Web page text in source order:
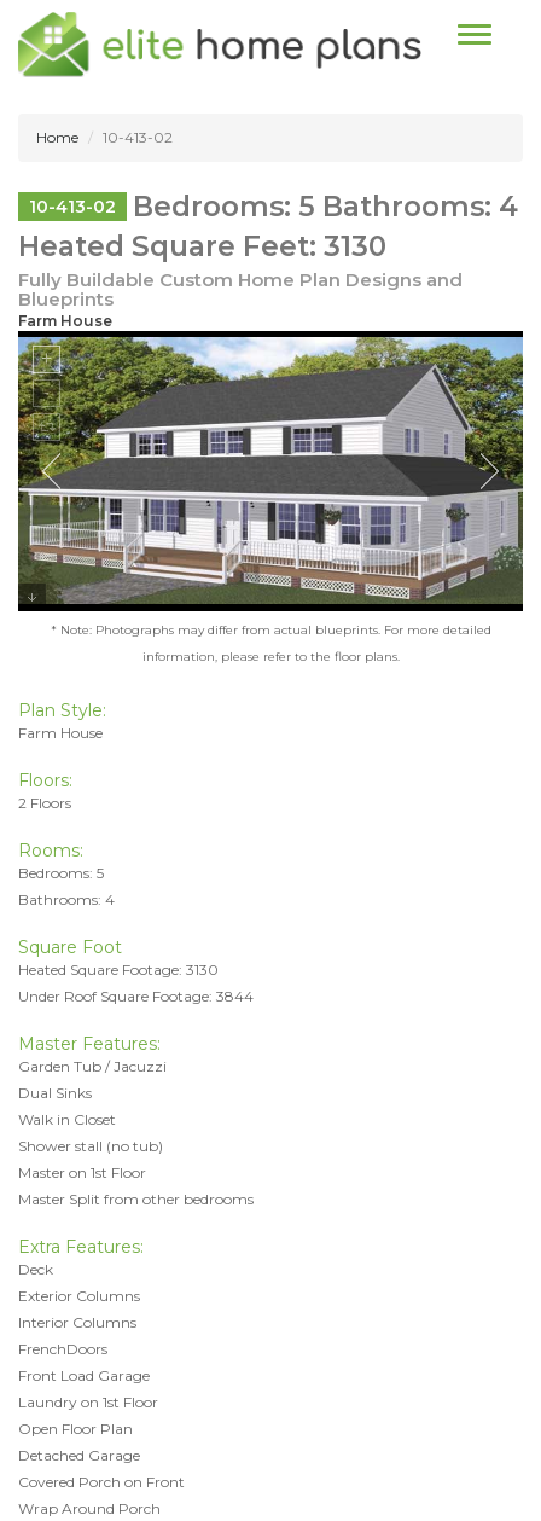
Toggle
Home 10-413-02
10-413-02
Bedrooms: 5 Bathrooms: 4
Heated Square Feet: 3130
Fully Buildable Custom Home Plan Designs and
Blueprints
Farm House
* Note: Photographs may differ from actual blueprints. For more detailed
information, please refer to the floor plans.
Plan Style:
Farm House
Floors:
2 Floors
Rooms:
Bedrooms: 5
Bathrooms: 4
Square Foot
Heated Square Footage: 3130
Under Roof Square Footage: 3844
Master Features:
Garden Tub / Jacuzzi
Dual Sinks
Walk in Closet
Shower stall (no tub)
Master on 1st Floor
Master Split from other bedrooms
Extra Features:
Deck
Exterior Columns
Interior Columns
FrenchDoors
Front Load Garage
Laundry on 1st Floor
Open Floor Plan
Detached Garage
Covered Porch on Front
Wrap Around Porch